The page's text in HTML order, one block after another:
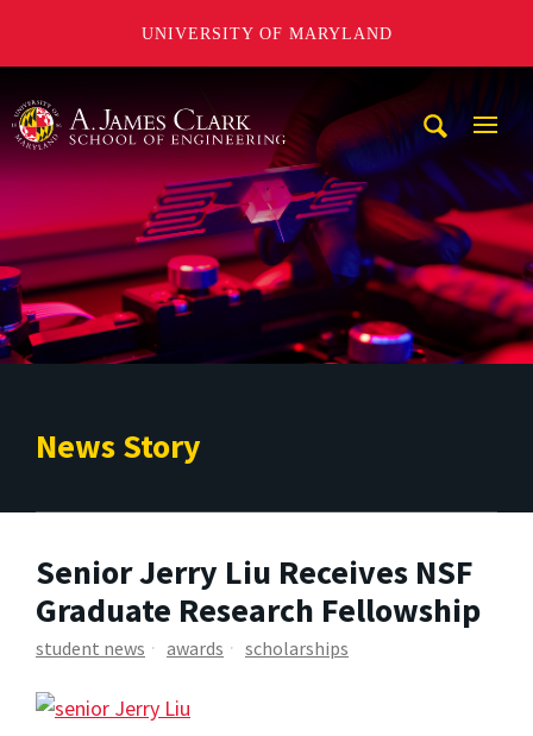
UNIVERSITY OF MARYLAND
News Story
Senior Jerry Liu Receives NSF
Graduate Research Fellowship
student news awards scholarships